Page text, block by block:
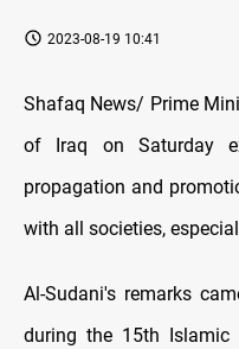
2023-08-19 10:41
Shafaq News/ Prime
of Iraq on Saturday
propagation and
with all societies,
Al-Sudani's remarks
during the 15th Islamic